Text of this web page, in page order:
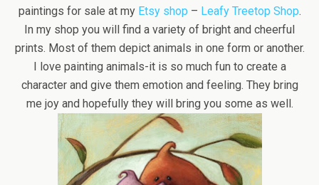
paintings for sale at my Etsy shop – Leafy Treetop Shop.
In my shop you will find a variety of bright and cheerful
prints. Most of them depict animals in one form or another.
I love painting animals-it is so much fun to create a
character and give them emotion and feeling. They bring
me joy and hopefully they will bring you some as well.